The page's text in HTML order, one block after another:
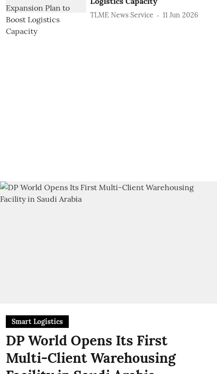
TLME News Service 11 Jun 2026
Smart Logistics
DP World Opens Its First
Multi-Client Warehousing